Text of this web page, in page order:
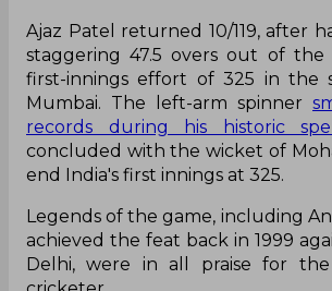
Ajaz Patel returned 10/119, after
staggering 47.5 overs out of the
first-innings effort of 325 in the
Mumbai. The left-arm spinner
records during his historic spell
concluded with the wicket of
end India's first innings at 325.
Legends of the game, including
achieved the feat back in 1999
Delhi, were in all praise for the